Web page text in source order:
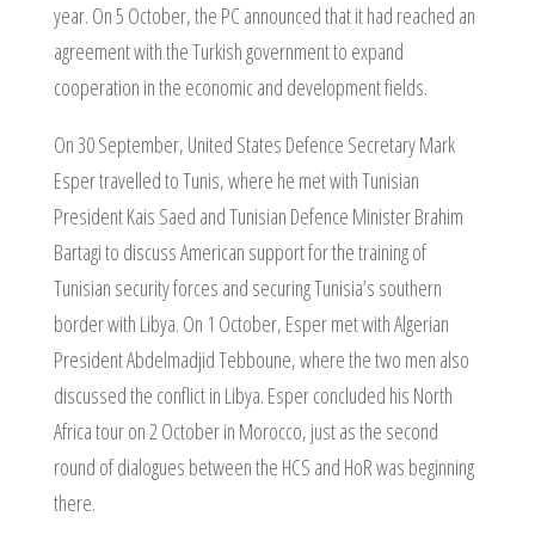
year. On 5 October, the PC announced that it had reached an
agreement with the Turkish government to expand
cooperation in the economic and development fields.
On 30 September, United States Defence Secretary Mark
Esper travelled to Tunis, where he met with Tunisian
President Kais Saed and Tunisian Defence Minister Brahim
Bartagi to discuss American support for the training of
Tunisian security forces and securing Tunisia’s southern
border with Libya. On 1 October, Esper met with Algerian
President Abdelmadjid Tebboune, where the two men also
discussed the conflict in Libya. Esper concluded his North
Africa tour on 2 October in Morocco, just as the second
round of dialogues between the HCS and HoR was beginning
there.